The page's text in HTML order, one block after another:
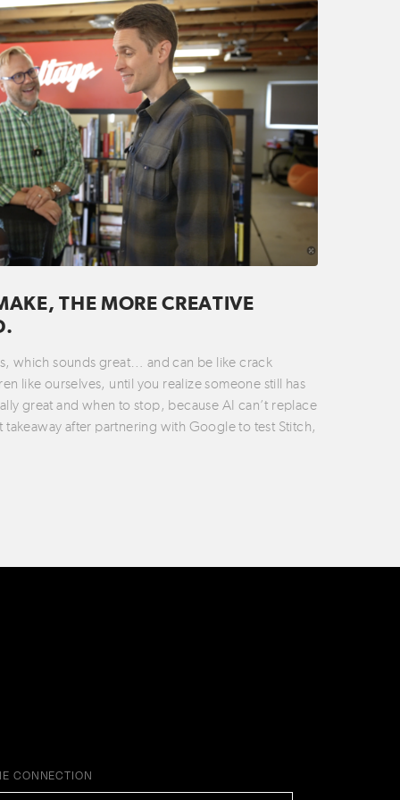
THE MORE CREATIVE
which sounds great… and can be like crack
like ourselves, until you realize someone still has
great and when to stop, because AI can’t replace
takeaway after partnering with Google to test Stitch,
CONNECTION